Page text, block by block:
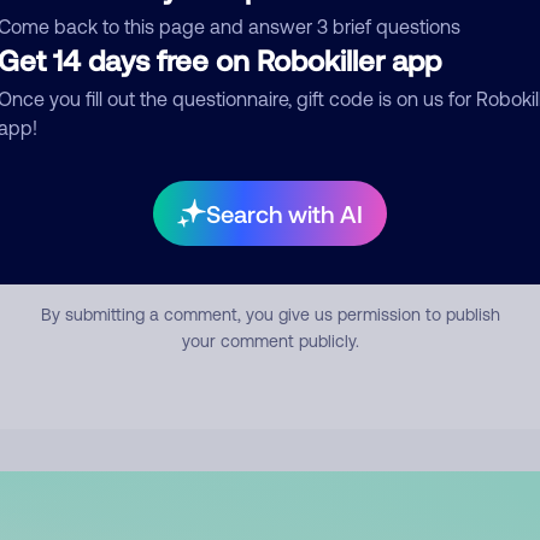
back to this page and answer 3 brief questions
14 days free on Robokiller app
you fill out the questionnaire, gift code is on us for
Search with AI
Submit Comment
By submitting a comment, you give us permission to publish
your comment publicly.